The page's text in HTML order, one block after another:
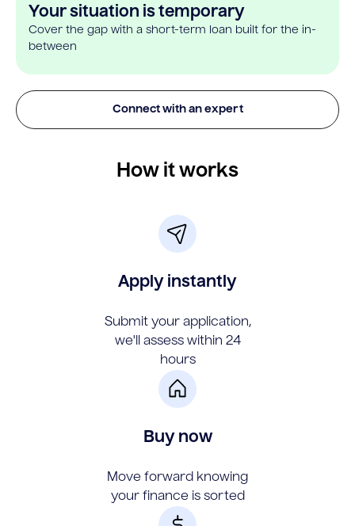
Your situation is temporary
Cover the gap with a short-term loan built for the in-
between
Connect with an expert
How it works
Apply instantly
Submit your application,
we'll assess within 24
hours
Buy now
Move forward knowing
your finance is sorted